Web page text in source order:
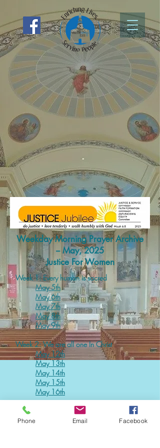
Weekday Morning Prayer Archive
-- May, 2025
Justice For Women
Week 1: Every human is sacred
May 5th
May 6th
May 7th
May 8th
May 9th
Week 2: We are all one In Christ
May 12th
May 13th
May 14th
May 15th
May 16th
Week 3: Women deserve the same respect
as men
Phone Email Facebook